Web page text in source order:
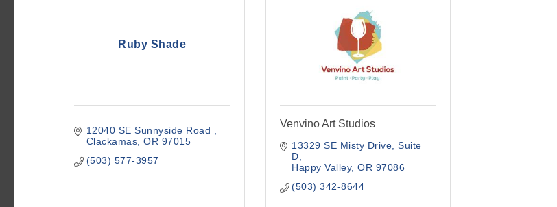
Ruby Shade
12040 SE Sunnyside Road
Clackamas OR 97015
(503) 577-3957
Venvino Art Studios
13329 SE Misty Drive Suite
D
Happy Valley OR 97086
(503) 342-8644